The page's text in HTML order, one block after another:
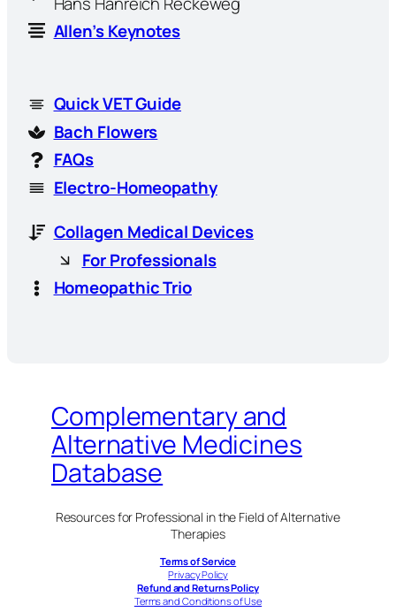
Allen’s Keynotes
Quick VET Guide
Bach Flowers
FAQs
Electro-Homeopathy
Collagen Medical Devices
For Professionals
Homeopathic Trio
Complementary and
Alternative Medicines
Database
Resources for Professional in the Field of Alternative
Therapies
Terms of Service
Privacy Policy
Refund and Returns Policy
Terms and Conditions of Use